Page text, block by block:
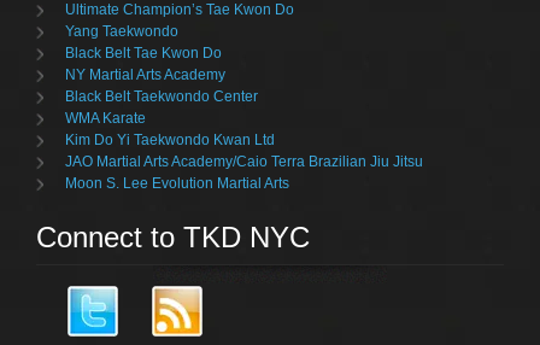
Ultimate Champion’s Tae Kwon Do
Yang Taekwondo
Black Belt Tae Kwon Do
NY Martial Arts Academy
Black Belt Taekwondo Center
WMA Karate
Kim Do Yi Taekwondo Kwan Ltd
JAO Martial Arts Academy/Caio Terra Brazilian Jiu Jitsu
Moon S. Lee Evolution Martial Arts
Connect to TKD NYC